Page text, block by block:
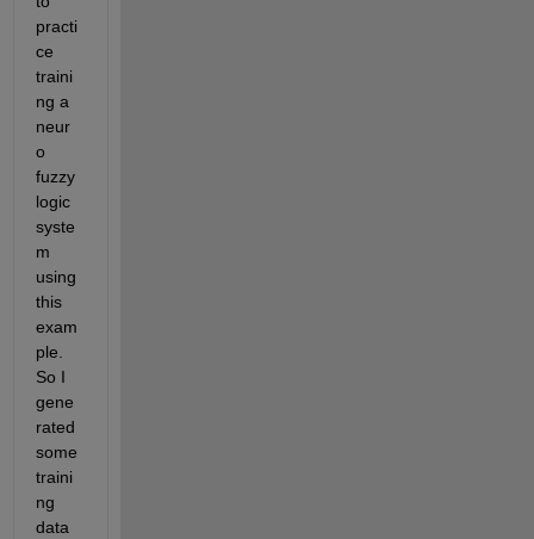
practi
ce
traini
ng a
neur
o
fuzzy
logic
syste
m
using
this
exam
ple.
So I
gene
rated
some
traini
ng
data